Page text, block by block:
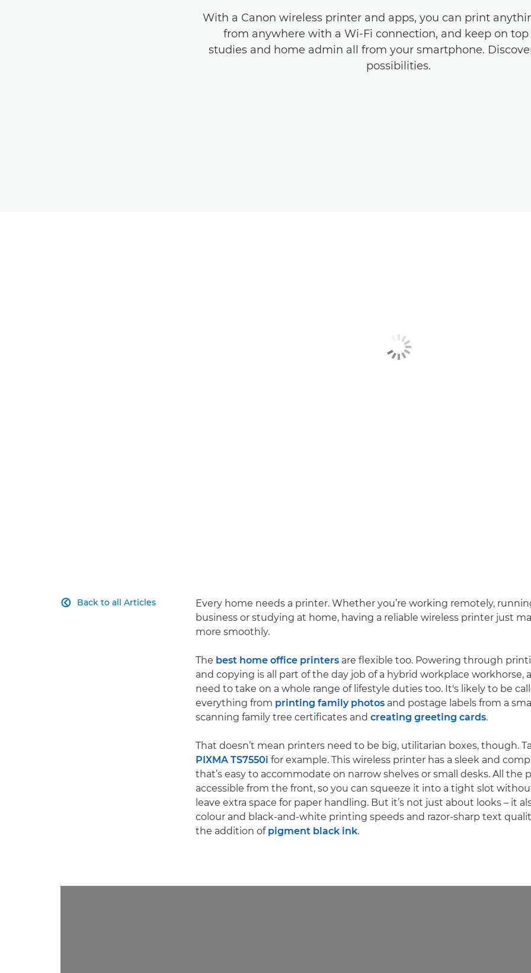
With a Canon wireless printer and apps, you can print
from anywhere with a Wi-Fi connection, and keep on top
studies and home admin all from your smartphone.
possibilities.
Back to all Articles

Every home needs a printer. Whether you’re working remotely,
business or studying at home, having a reliable wireless printer just
more smoothly.
The best home office printers are flexible too. Powering through
and copying is all part of the day job of a hybrid workplace workhorse,
need to take on a whole range of lifestyle duties too. It's likely to be
everything from printing family photos and postage labels from a
scanning family tree certificates and creating greeting cards.
That doesn’t mean printers need to be big, utilitarian boxes, though.
PIXMA TS7550i for example. This wireless printer has a sleek and
that’s easy to accommodate on narrow shelves or small desks. All the
accessible from the front, so you can squeeze it into a tight slot
leave extra space for paper handling. But it’s not just about looks – it
colour and black-and-white printing speeds and razor-sharp text
the addition of pigment black ink.